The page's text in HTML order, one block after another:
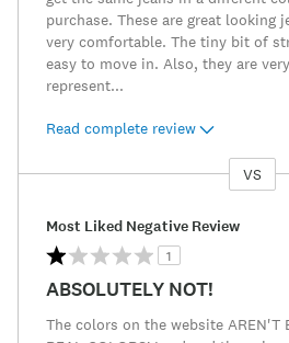
purchase. These are great looking
very comfortable. The tiny bit of
easy to move in. Also, they are
represent...
Read complete review
VS
Most Liked Negative Review
1
ABSOLUTELY NOT!
The colors on the website AREN'T